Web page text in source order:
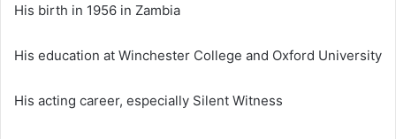
His birth in 1956 in Zambia
His education at Winchester College and Oxford University
His acting career, especially Silent Witness